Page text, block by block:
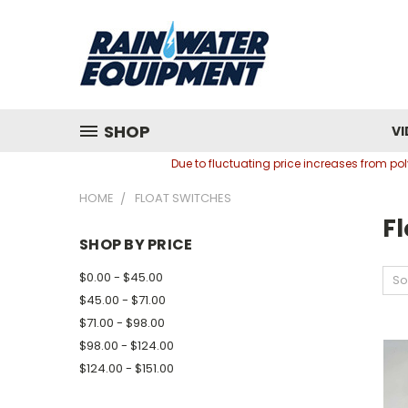
SHOP
Due to fluctuating price increases from
HOME FLOAT SWITCHES
SHOP BY PRICE
$0.00 - $45.00
$45.00 - $71.00
$71.00 - $98.00
$98.00 - $124.00
$124.00 - $151.00